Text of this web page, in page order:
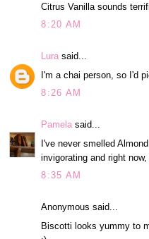
Citrus Vanilla sounds
8:20 AM
Lura said...
I'm a chai person, so I'd
8:26 AM
Pamela said...
I've never smelled
invigorating and right
8:35 AM
Anonymous said...
Biscotti looks yummy to